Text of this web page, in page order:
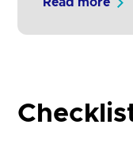
Read more